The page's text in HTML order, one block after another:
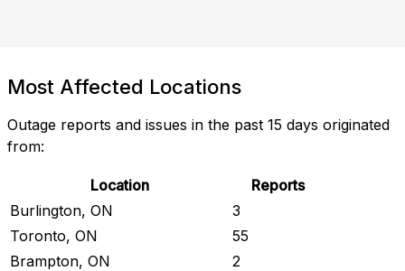
Most Affected Locations
Outage reports and issues in the past 15 days originated
from:
Location
Reports
Burlington, ON
3
Toronto, ON
55
Brampton, ON
2